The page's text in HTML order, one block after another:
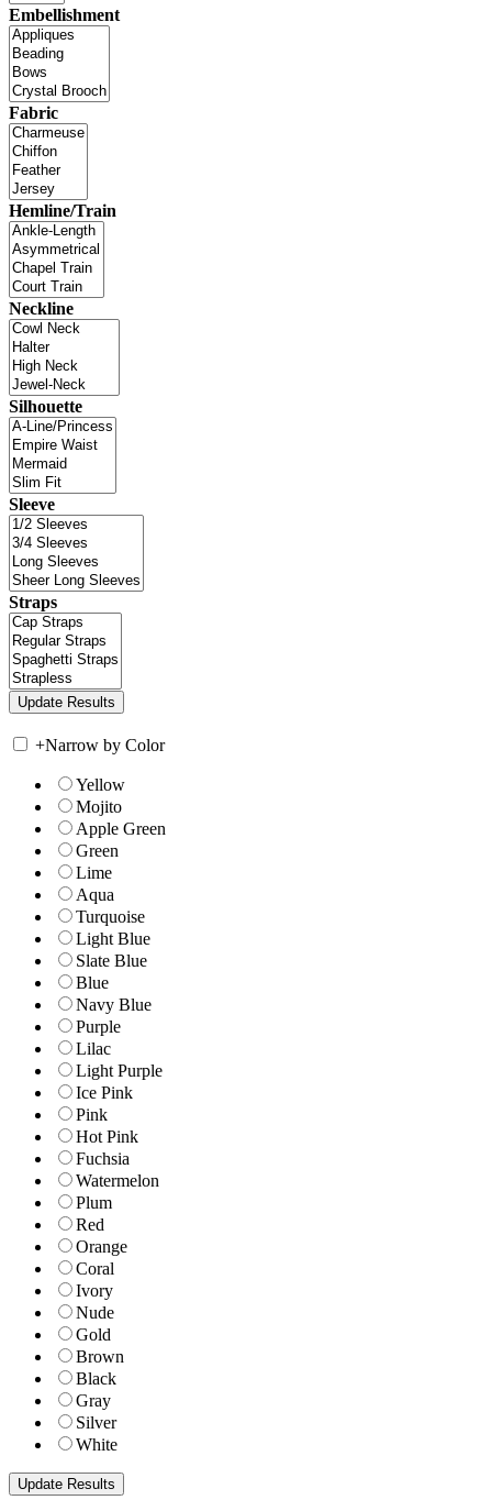
Embellishment
Fabric
Hemline/Train
Neckline
Silhouette
Sleeve
Straps
+Narrow by Color
Yellow
Mojito
Apple Green
Green
Lime
Aqua
Turquoise
Light Blue
Slate Blue
Blue
Navy Blue
Purple
Lilac
Light Purple
Ice Pink
Pink
Hot Pink
Fuchsia
Watermelon
Plum
Red
Orange
Coral
Ivory
Nude
Gold
Brown
Black
Gray
Silver
White